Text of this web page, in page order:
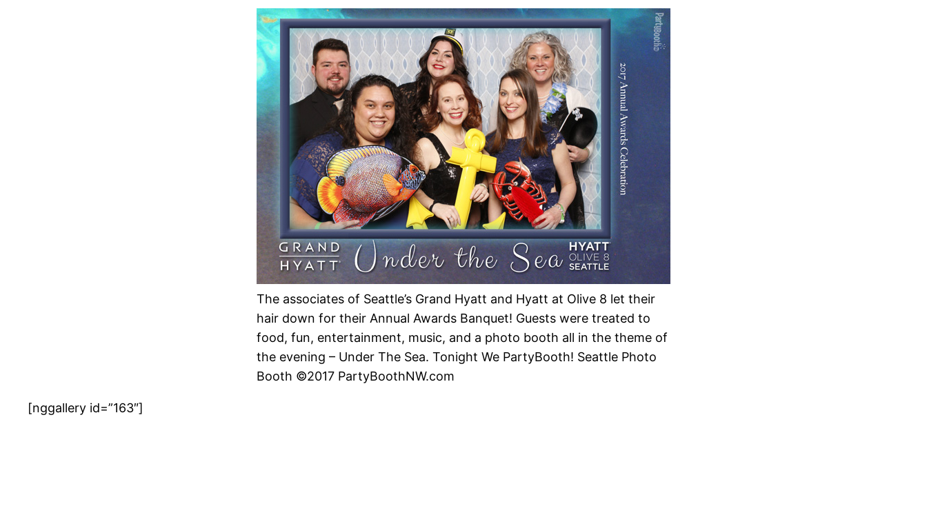
The associates of Seattle’s Grand Hyatt and Hyatt at Olive 8 let their
hair down for their Annual Awards Banquet! Guests were treated to
food, fun, entertainment, music, and a photo booth all in the theme of
the evening – Under The Sea. Tonight We PartyBooth! Seattle Photo
Booth ©2017 PartyBoothNW.com
[nggallery id=”163″]